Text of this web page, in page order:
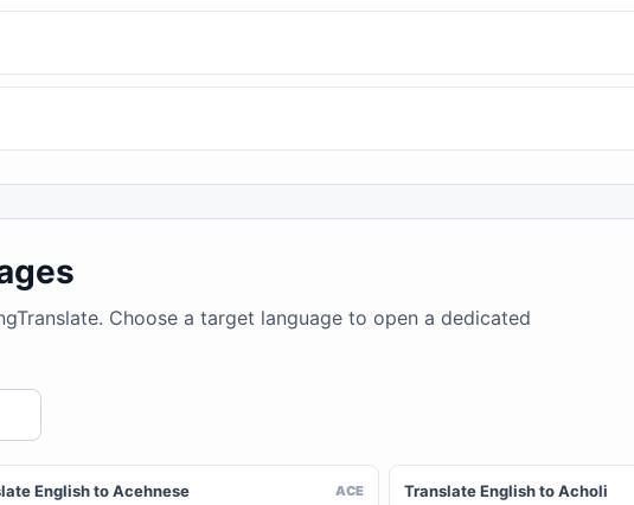
Choose a target language to open a dedicated
English to Acehnese ACE Translate English to Acholi